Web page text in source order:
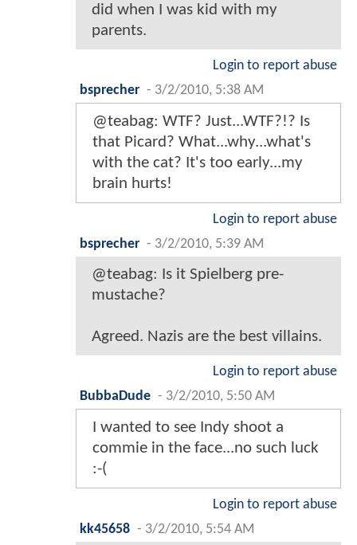
did when I was kid with my
parents.
Login to report abuse
bsprecher - 3/2/2010, 5:38 AM
@teabag: WTF? Just...WTF?!? Is
that Picard? What...why...what's
with the cat? It's too early...my
brain hurts!
Login to report abuse
bsprecher - 3/2/2010, 5:39 AM
@teabag: Is it Spielberg pre-
mustache?
Agreed. Nazis are the best villains.
Login to report abuse
BubbaDude - 3/2/2010, 5:50 AM
I wanted to see Indy shoot a
commie in the face...no such luck
:-(
Login to report abuse
kk45658 - 3/2/2010, 5:54 AM